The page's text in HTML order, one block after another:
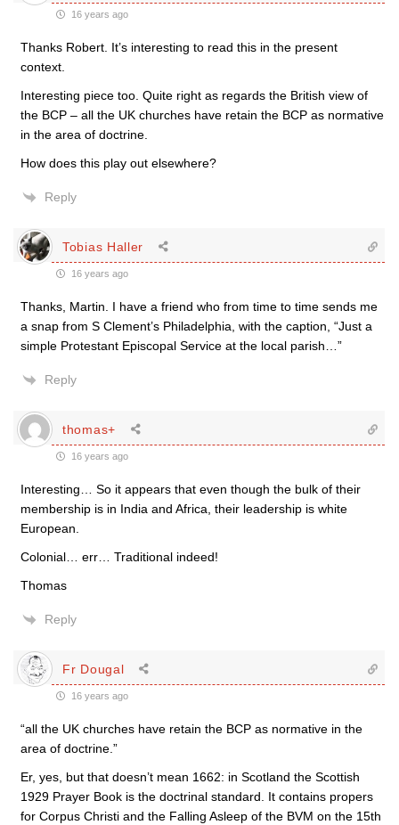
16 years ago
Thanks Robert. It’s interesting to read this in the present
context.
Interesting piece too. Quite right as regards the British view of
the BCP – all the UK churches have retain the BCP as normative
in the area of doctrine.
How does this play out elsewhere?
Reply
Tobias Haller
16 years ago
Thanks, Martin. I have a friend who from time to time sends me
a snap from S Clement’s Philadelphia, with the caption, “Just a
simple Protestant Episcopal Service at the local parish…”
Reply
thomas+
16 years ago
Interesting… So it appears that even though the bulk of their
membership is in India and Africa, their leadership is white
European.
Colonial… err… Traditional indeed!
Thomas
Reply
Fr Dougal
16 years ago
“all the UK churches have retain the BCP as normative in the
area of doctrine.”
Er, yes, but that doesn’t mean 1662: in Scotland the Scottish
1929 Prayer Book is the doctrinal standard. It contains propers
for Corpus Christi and the Falling Asleep of the BVM on the 15th